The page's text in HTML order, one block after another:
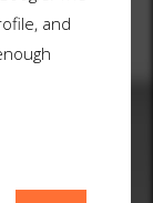
and